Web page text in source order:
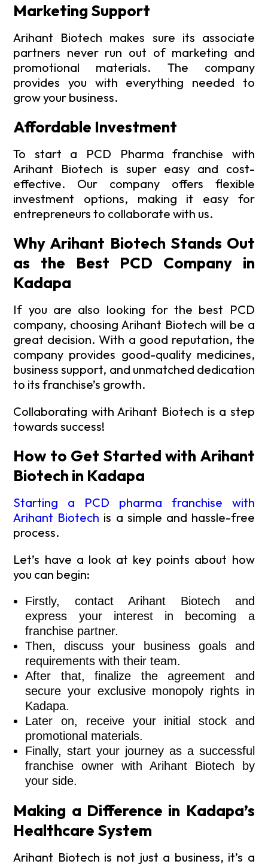
Marketing Support
Arihant Biotech makes sure its associate
partners never run out of marketing and
promotional materials. The company
provides you with everything needed to
grow your business.
Affordable Investment
To start a PCD Pharma franchise with
Arihant Biotech is super easy and cost-
effective. Our company offers flexible
investment options, making it easy for
entrepreneurs to collaborate with us.
Why Arihant Biotech Stands Out
as the Best PCD Company in
Kadapa
If you are also looking for the best PCD
company, choosing Arihant Biotech will be a
great decision. With a good reputation, the
company provides good-quality medicines,
business support, and unmatched dedication
to its franchise’s growth.
Collaborating with Arihant Biotech is a step
towards success!
How to Get Started with Arihant
Biotech in Kadapa
Starting a PCD pharma franchise with
Arihant Biotech is a simple and hassle-free
process.
Let’s have a look at key points about how
you can begin:
Firstly, contact Arihant Biotech and
express your interest in becoming a
franchise partner.
Then, discuss your business goals and
requirements with their team.
After that, finalize the agreement and
secure your exclusive monopoly rights in
Kadapa.
Later on, receive your initial stock and
promotional materials.
Finally, start your journey as a successful
franchise owner with Arihant Biotech by
your side.
Making a Difference in Kadapa’s
Healthcare System
Arihant Biotech is not just a business, it’s a